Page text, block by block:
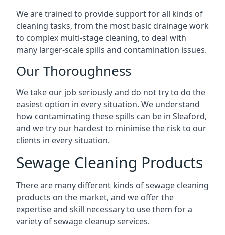
We are trained to provide support for all kinds of
cleaning tasks, from the most basic drainage work
to complex multi-stage cleaning, to deal with
many larger-scale spills and contamination issues.
Our Thoroughness
We take our job seriously and do not try to do the
easiest option in every situation. We understand
how contaminating these spills can be in Sleaford,
and we try our hardest to minimise the risk to our
clients in every situation.
Sewage Cleaning Products
There are many different kinds of sewage cleaning
products on the market, and we offer the
expertise and skill necessary to use them for a
variety of sewage cleanup services.